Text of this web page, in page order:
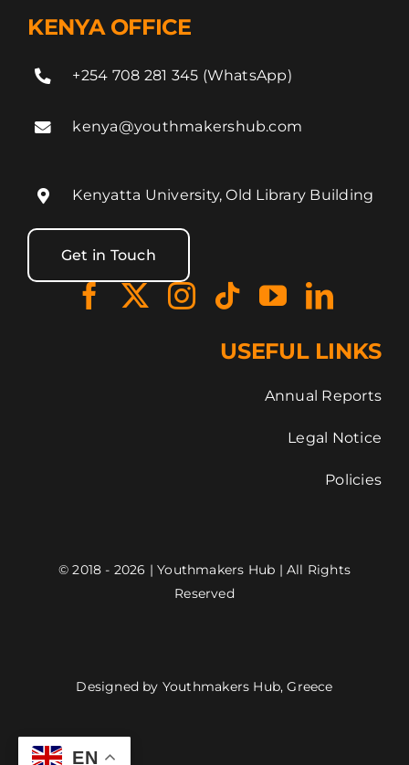
KENYA OFFICE
+254 708 281 345 (WhatsApp)
kenya@youthmakershub.com
Kenyatta University, Old Library Building
Get in Touch
USEFUL LINKS
Annual Reports
Legal Notice
Policies
© 2018 - 2026 | Youthmakers Hub | All Rights
Reserved
Designed by Youthmakers Hub, Greece
EN